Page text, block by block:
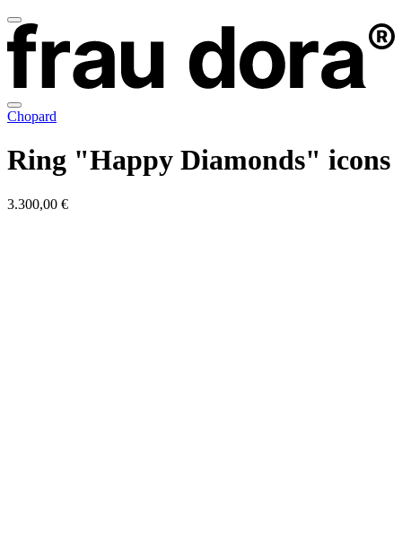
Chopard
Ring "Happy Diamonds" icons
3.300,00 €